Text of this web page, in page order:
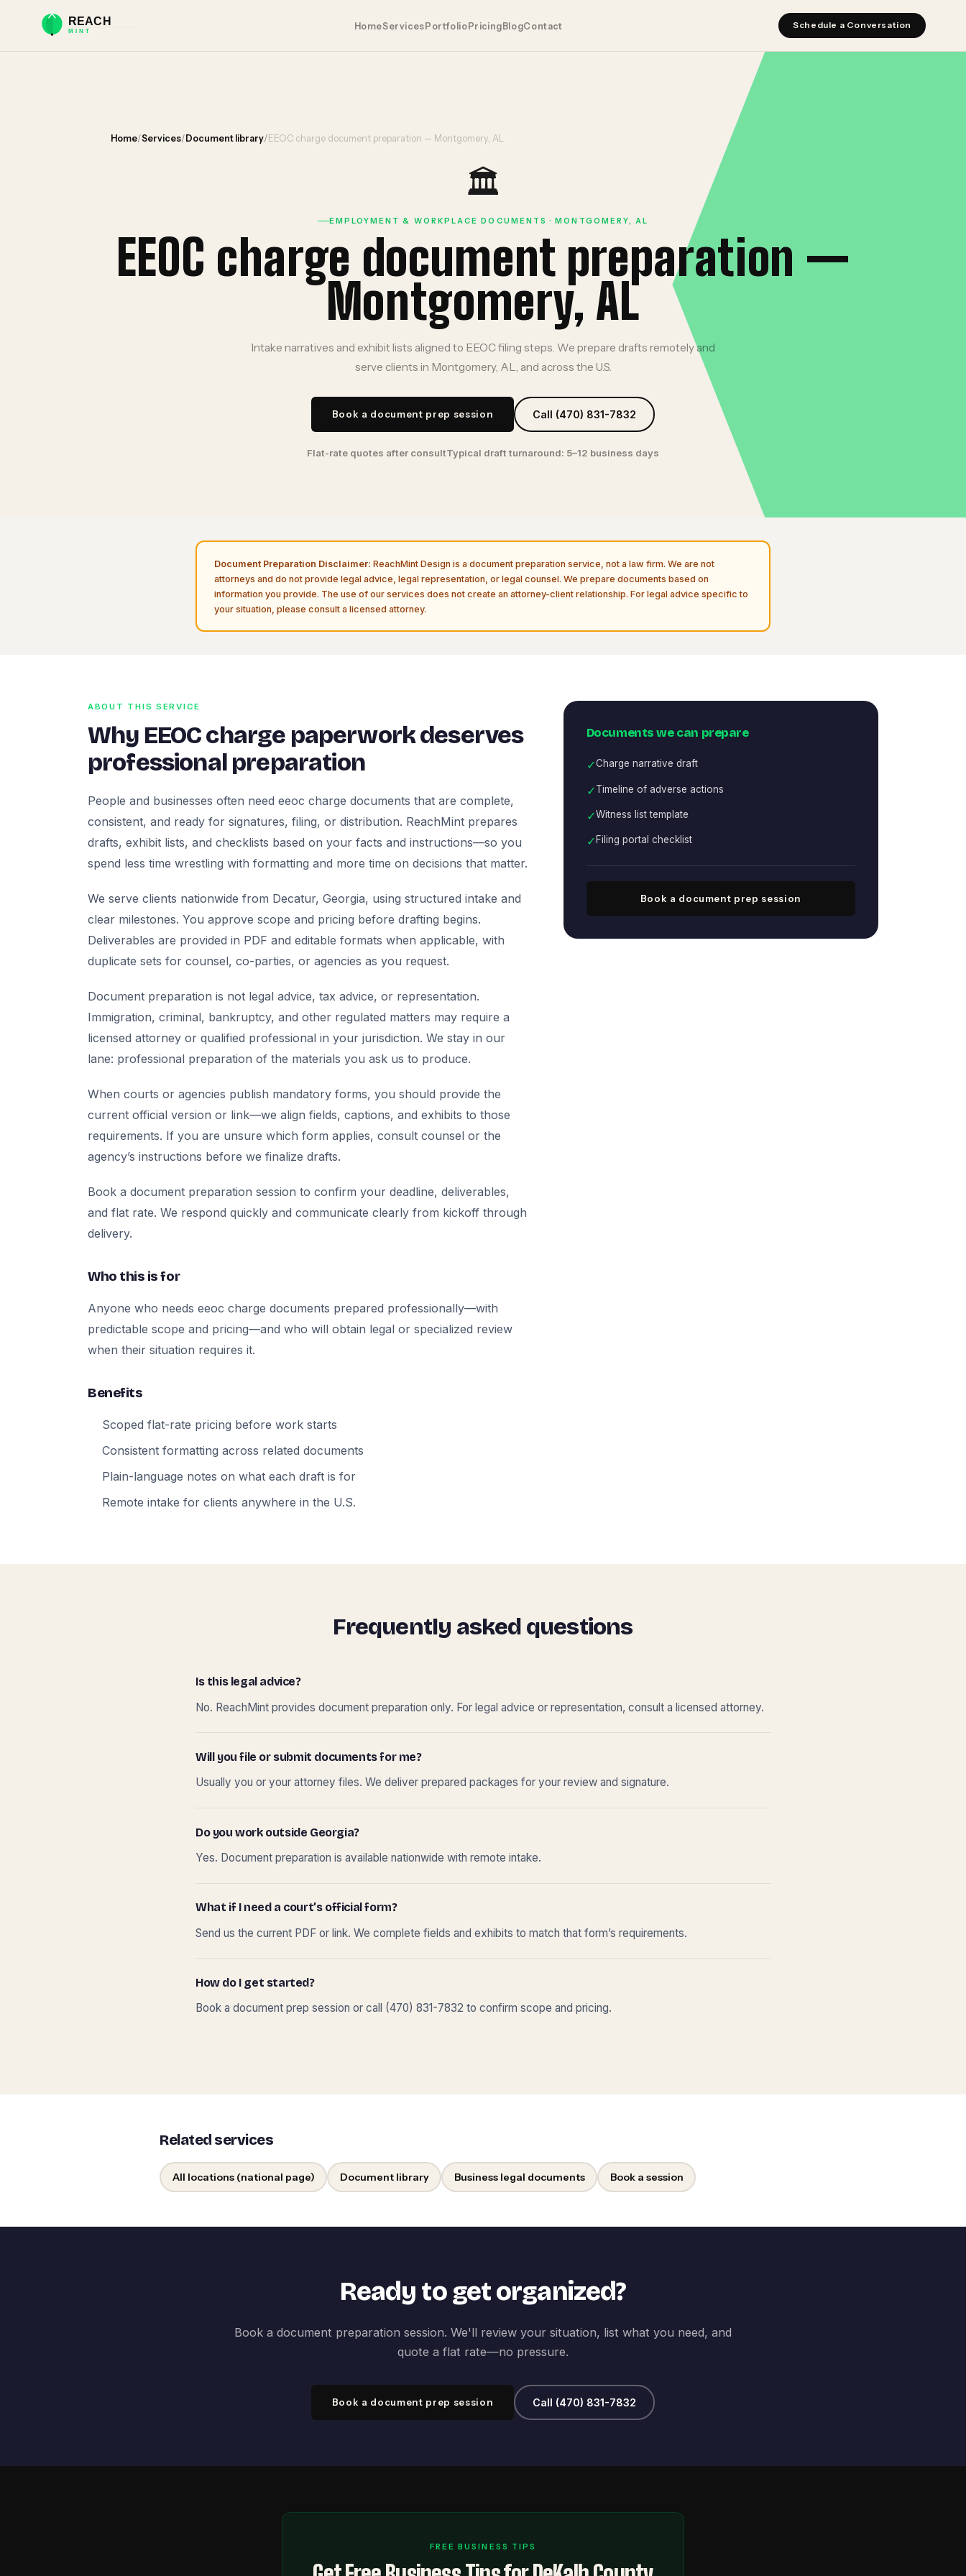
HomeServices Portfolio Pricing BlogContact Schedule a Conversation
Home/Services/ Document library/ EEOC charge document preparation — Montgomery, AL
🏛️
EMPLOYMENT & WORKPLACE DOCUMENTS · MONTGOMERY, AL
EEOC charge document preparation —
Montgomery, AL
Intake narratives and exhibit lists aligned to EEOC filing steps. We prepare drafts remotely and
serve clients in Montgomery, AL, and across the U.S.
Book a document prep session Call (470) 831-7832
Flat-rate quotes after consultTypical draft turnaround: 5–12 business days
Document Preparation Disclaimer: ReachMint Design is a document preparation service, not a law firm. We are not
attorneys and do not provide legal advice, legal representation, or legal counsel. We prepare documents based on
information you provide. The use of our services does not create an attorney-client relationship. For legal advice specific to
your situation, please consult a licensed attorney.
ABOUT THIS SERVICE
Why EEOC charge paperwork deserves
professional preparation
People and businesses often need eeoc charge documents that are complete,
consistent, and ready for signatures, filing, or distribution. ReachMint prepares
drafts, exhibit lists, and checklists based on your facts and instructions—so you
spend less time wrestling with formatting and more time on decisions that matter.
We serve clients nationwide from Decatur, Georgia, using structured intake and
clear milestones. You approve scope and pricing before drafting begins.
Deliverables are provided in PDF and editable formats when applicable, with
duplicate sets for counsel, co-parties, or agencies as you request.
Document preparation is not legal advice, tax advice, or representation.
Immigration, criminal, bankruptcy, and other regulated matters may require a
licensed attorney or qualified professional in your jurisdiction. We stay in our
lane: professional preparation of the materials you ask us to produce.
When courts or agencies publish mandatory forms, you should provide the
current official version or link—we align fields, captions, and exhibits to those
requirements. If you are unsure which form applies, consult counsel or the
agency’s instructions before we finalize drafts.
Book a document preparation session to confirm your deadline, deliverables,
and flat rate. We respond quickly and communicate clearly from kickoff through
delivery.
Who this is for
Anyone who needs eeoc charge documents prepared professionally—with
predictable scope and pricing—and who will obtain legal or specialized review
when their situation requires it.
Benefits
Scoped flat-rate pricing before work starts
Consistent formatting across related documents
Plain-language notes on what each draft is for
Remote intake for clients anywhere in the U.S.
Documents we can prepare
✓Charge narrative draft
✓Timeline of adverse actions
✓Witness list template
✓ Filing portal checklist
Book a document prep session
Frequently asked questions
Is this legal advice?
No. ReachMint provides document preparation only. For legal advice or representation, consult a licensed attorney.
Will you file or submit documents for me?
Usually you or your attorney files. We deliver prepared packages for your review and signature.
Do you work outside Georgia?
Yes. Document preparation is available nationwide with remote intake.
What if I need a court’s official form?
Send us the current PDF or link. We complete fields and exhibits to match that form’s requirements.
How do I get started?
Book a document prep session or call (470) 831-7832 to confirm scope and pricing.
Related services
All locations (national page) Document library Business legal documents Book a session
Ready to get organized?
Book a document preparation session. We'll review your situation, list what you need, and
quote a flat rate—no pressure.
Book a document prep session Call (470) 831-7832
FREE BUSINESS TIPS